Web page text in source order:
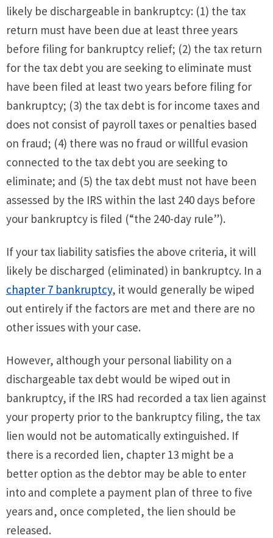
likely be dischargeable in bankruptcy: (1) the tax
return must have been due at least three years
before filing for bankruptcy relief; (2) the tax return
for the tax debt you are seeking to eliminate must
have been filed at least two years before filing for
bankruptcy; (3) the tax debt is for income taxes and
does not consist of payroll taxes or penalties based
on fraud; (4) there was no fraud or willful evasion
connected to the tax debt you are seeking to
eliminate; and (5) the tax debt must not have been
assessed by the IRS within the last 240 days before
your bankruptcy is filed (“the 240-day rule”).
If your tax liability satisfies the above criteria, it will
likely be discharged (eliminated) in bankruptcy. In a
chapter 7 bankruptcy, it would generally be wiped
out entirely if the factors are met and there are no
other issues with your case.
However, although your personal liability on a
dischargeable tax debt would be wiped out in
bankruptcy, if the IRS had recorded a tax lien against
your property prior to the bankruptcy filing, the tax
lien would not be automatically extinguished. If
there is a recorded lien, chapter 13 might be a
better option as the debtor may be able to enter
into and complete a payment plan of three to five
years and, once completed, the lien should be
released.